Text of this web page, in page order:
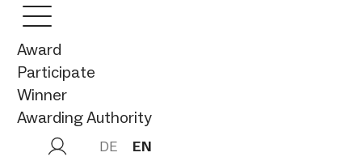
Award
Participate
Winner
Awarding Authority
DE EN